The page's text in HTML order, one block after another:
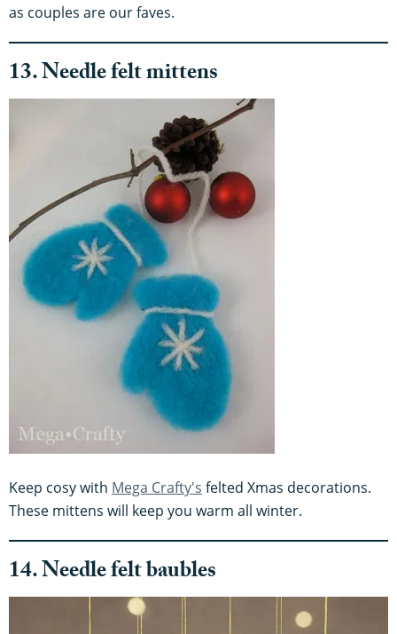
as couples are our faves.
13. Needle felt mittens
Keep cosy with Mega Crafty's felted Xmas decorations.
These mittens will keep you warm all winter.
14. Needle felt baubles